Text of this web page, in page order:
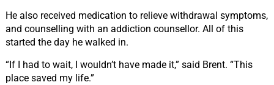
He also received medication to relieve withdrawal symptoms,
and counselling with an addiction counsellor. All of this
started the day he walked in.
“If I had to wait, I wouldn’t have made it,” said Brent. “This
place saved my life.”